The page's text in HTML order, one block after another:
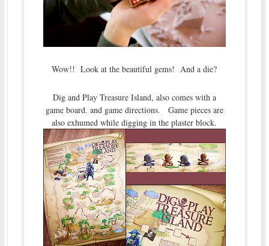
Wow!! Look at the beautiful gems! And a die?
Dig and Play Treasure Island, also comes with a
game board. and game directions. Game pieces are
also exhumed while digging in the plaster block.